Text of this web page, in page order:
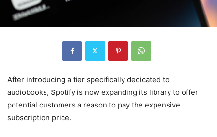
After introducing a tier specifically dedicated to
audiobooks, Spotify is now expanding its library to offer
potential customers a reason to pay the expensive
subscription price.